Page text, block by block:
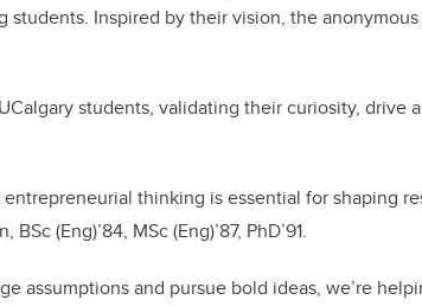
Inspired by their vision, the
students, validating their curiosity, drive
thinking is essential for shaping
(Eng)’84, MSc (Eng)’87, PhD’91.
assumptions and pursue bold ideas, we’re